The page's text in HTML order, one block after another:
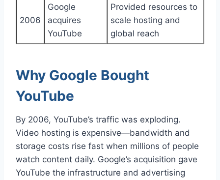
2006
Google
acquires
YouTube
Provided resources to
scale hosting and
global reach
Why Google Bought
YouTube
By 2006, YouTube’s traffic was exploding.
Video hosting is expensive—bandwidth and
storage costs rise fast when millions of people
watch content daily. Google’s acquisition gave
YouTube the infrastructure and advertising